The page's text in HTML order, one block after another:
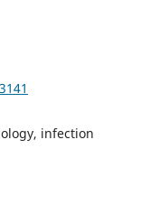
infection